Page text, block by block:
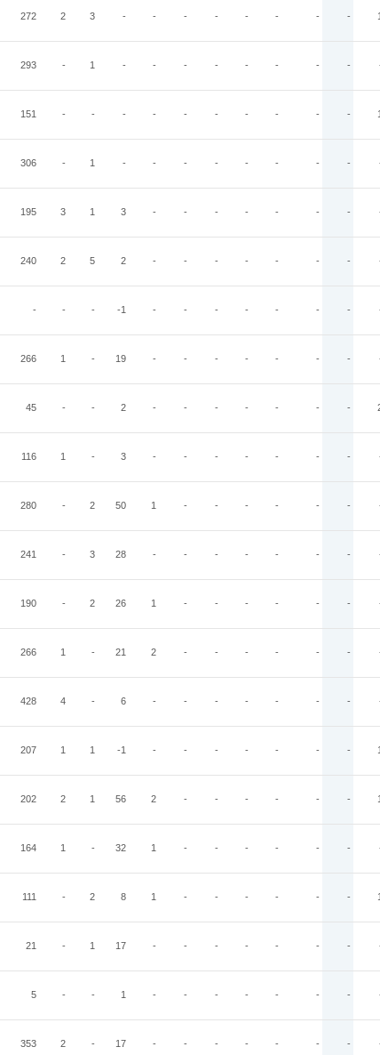
272 2 3 - - - - - - - - 1
293 - 1 - - - - - - - -
151 - - - - - - - - - - 1
306 - 1 - - - - - - - -
195 3 1 3 - - - - - - -
240 2 5 2 - - - - - - -
- - - -1 - - - - - - -
266 1 - 19 - - - - - - -
45 - - 2 - - - - - - -
116 1 - 3 - - - - - - -
280 - 2 50 1 - - - - - -
241 - 3 28 - - - - - - -
190 - 2 26 1 - - - - - -
266 1 - 21 2 - - - - - -
428 4 - 6 - - - - - - -
207 1 1 -1 - - - - - - - 1
202 2 1 56 2 - - - - - - 1
164 1 - 32 1 - - - - - -
111 - 2 8 1 - - - - - - 1
21 - 1 17 - - - - - - -
5 - - 1 - - - - - - -
353 2 - 17 - - - - - - -